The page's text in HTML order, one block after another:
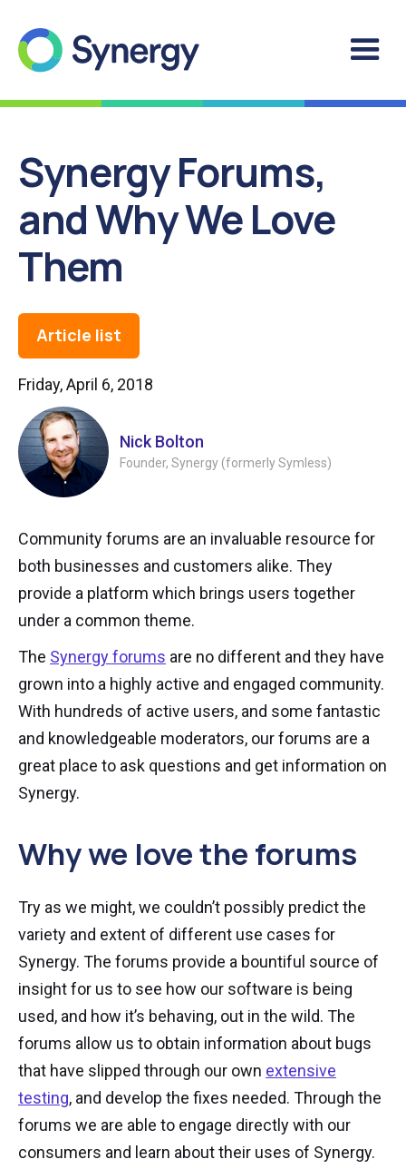
Synergy Forums,
and Why We Love
Them
Article list
Friday, April 6, 2018
Nick Bolton
Founder, Synergy (formerly Symless)
Community forums are an invaluable resource for
both businesses and customers alike. They
provide a platform which brings users together
under a common theme.
The Synergy forums are no different and they have
grown into a highly active and engaged community.
With hundreds of active users, and some fantastic
and knowledgeable moderators, our forums are a
great place to ask questions and get information on
Synergy.
Why we love the forums
Try as we might, we couldn’t possibly predict the
variety and extent of different use cases for
Synergy. The forums provide a bountiful source of
insight for us to see how our software is being
used, and how it’s behaving, out in the wild. The
forums allow us to obtain information about bugs
that have slipped through our own extensive
testing, and develop the fixes needed. Through the
forums we are able to engage directly with our
consumers and learn about their uses of Synergy.